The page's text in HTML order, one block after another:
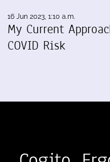
16 Jun 2023, 1:10 a.m.
My Current
COVID Risk